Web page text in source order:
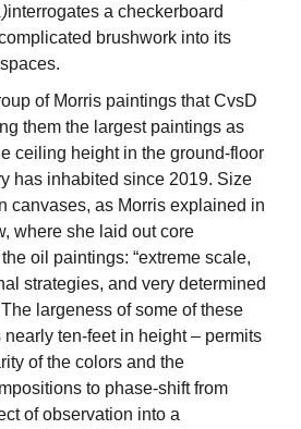
interrogates a checkerboard
brushwork into its
of Morris paintings that CvsD
them the largest paintings as
ceiling height in the ground-floor
has inhabited since 2019. Size
canvases, as Morris explained in
where she laid out core
oil paintings: “extreme scale,
strategies, and very determined
largeness of some of these
ten-feet in height – permits
of the colors and the
to phase-shift from
of observation into a